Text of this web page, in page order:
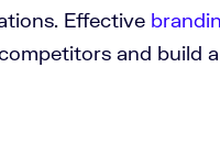
Effective
and build